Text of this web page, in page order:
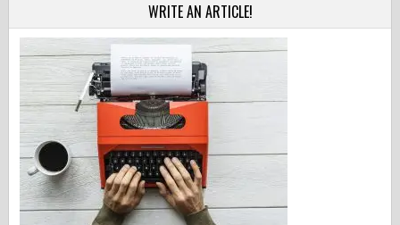
WRITE AN ARTICLE!